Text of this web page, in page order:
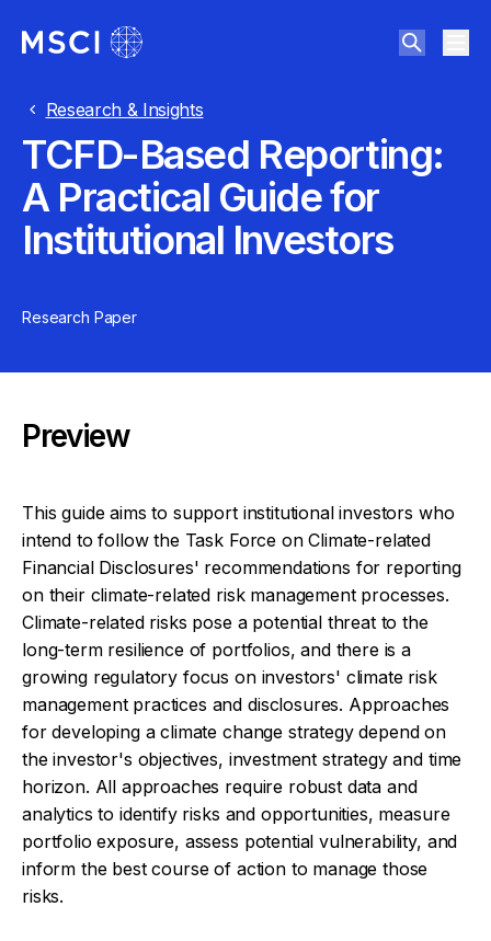
Research & Insights
TCFD-Based Reporting:
A Practical Guide for
Institutional Investors
Research Paper
Preview
This guide aims to support institutional investors who
intend to follow the Task Force on Climate-related
Financial Disclosures' recommendations for reporting
on their climate-related risk management processes.
Climate-related risks pose a potential threat to the
long-term resilience of portfolios, and there is a
growing regulatory focus on investors' climate risk
management practices and disclosures. Approaches
for developing a climate change strategy depend on
the investor's objectives, investment strategy and time
horizon. All approaches require robust data and
analytics to identify risks and opportunities, measure
portfolio exposure, assess potential vulnerability, and
inform the best course of action to manage those
risks.